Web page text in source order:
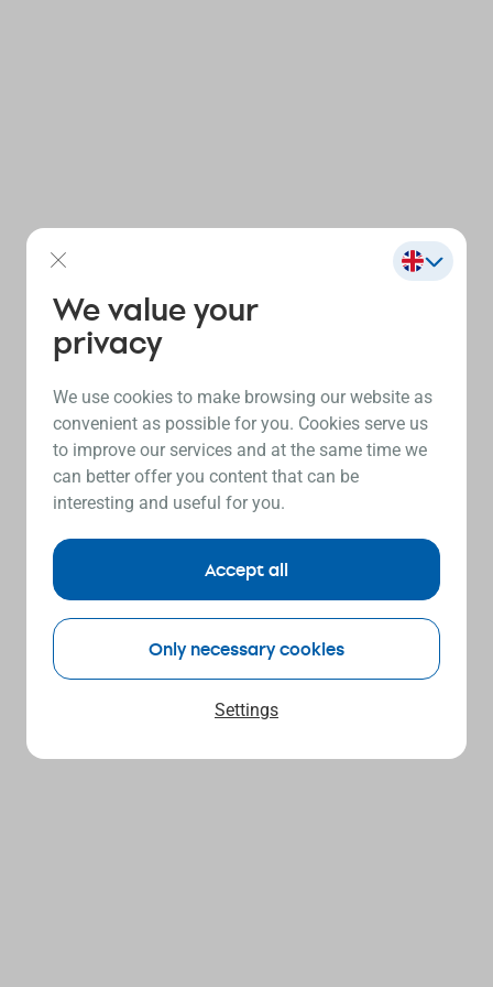
We value your
privacy
We use cookies to make browsing our website as
convenient as possible for you. Cookies serve us
to improve our services and at the same time we
can better offer you content that can be
interesting and useful for you.
Settings
Only necessary cookies
Accept all